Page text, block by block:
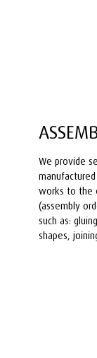
We provide
works to the
(assembly
such as:
shapes,